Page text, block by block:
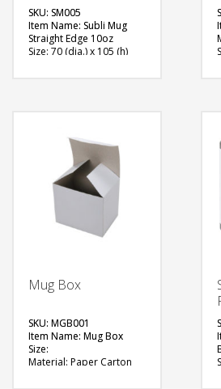
SKU: SM005
Item Name: Subli Mug
Straight Edge 10oz
Size: 70 (dia.) x 105 (h)
FREE
QUOTE
Mug Box
SKU: MGB001
Item Name: Mug Box
Size:
Material: Paper Carton